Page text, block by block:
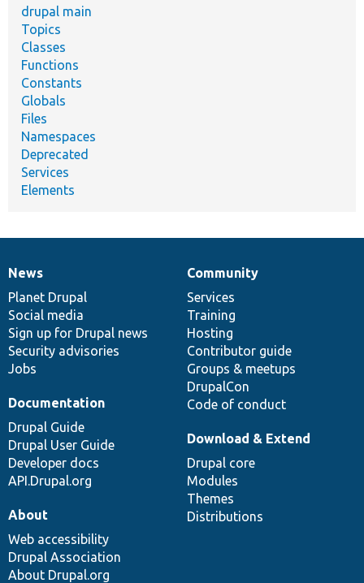
drupal main
Topics
Classes
Functions
Constants
Globals
Files
Namespaces
Deprecated
Services
Elements
News
items
News
Planet Drupal
Social media
Sign up for Drupal news
Security advisories
Jobs
Our
community
Community
Services
Training
Hosting
Contributor guide
Groups & meetups
DrupalCon
Code of conduct
Documentation
Documentation
Drupal Guide
Drupal User Guide
Developer docs
API.Drupal.org
Drupal
code
base
Download & Extend
Drupal core
Modules
Themes
Distributions
Governance
of
community
About
Web accessibility
Drupal Association
About Drupal.org